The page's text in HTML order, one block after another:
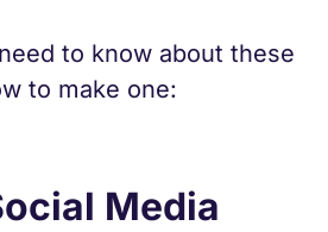
to know about these
to make one:
Media